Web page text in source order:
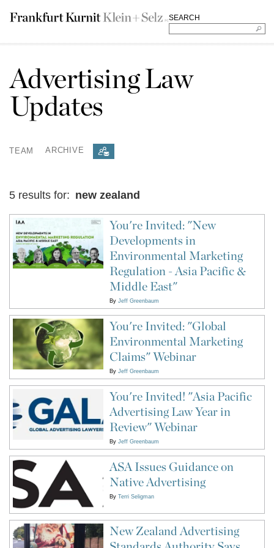
SEARCH
Advertising Law
Updates
TEAM ARCHIVE
5 results for: new zealand
You're Invited: "New
Developments in
Environmental Marketing
Regulation - Asia Pacific &
Middle East"
By Jeff Greenbaum
You're Invited: "Global
Environmental Marketing
Claims" Webinar
By Jeff Greenbaum
You're Invited! "Asia Pacific
Advertising Law Year in
Review" Webinar
By Jeff Greenbaum
ASA Issues Guidance on
Native Advertising
By Terri Seligman
New Zealand Advertising